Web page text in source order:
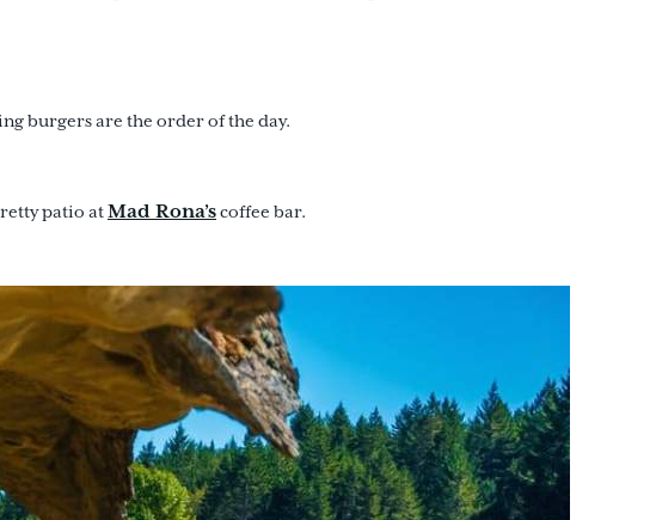
burgers are the order of the day.
patio atMad Rona’scoffee bar.